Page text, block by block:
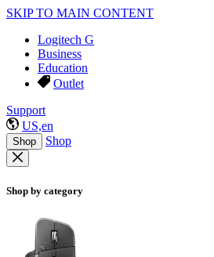
SKIP TO MAIN CONTENT
Logitech G
Business
Education
Outlet
Support
US,en
Shop Shop
Shop by category